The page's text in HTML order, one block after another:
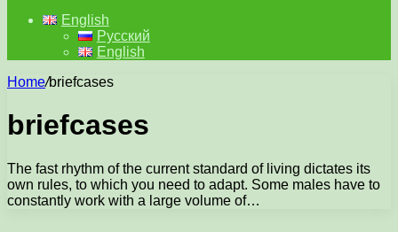
English
Русский
English
Home/briefcases
briefcases
The fast rhythm of the current standard of living dictates its
own rules, to which you need to adapt. Some males have to
constantly work with a large volume of…